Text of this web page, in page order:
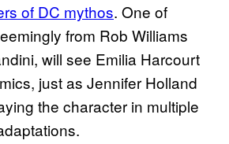
of DC mythos. One of
from Rob Williams
will see Emilia Harcourt
just as Jennifer Holland
the character in multiple